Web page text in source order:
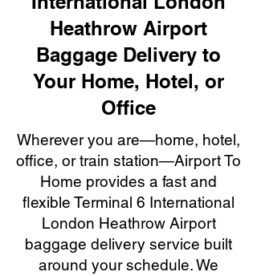
Heathrow Airport
Baggage Delivery to
Your Home, Hotel, or
Office
Wherever you are—home, hotel,
office, or train station—Airport To
Home provides a fast and
flexible Terminal 6 International
London Heathrow Airport
baggage delivery service built
around your schedule. We